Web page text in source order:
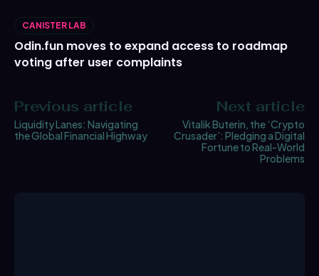
CANISTER LAB
Odin.fun moves to expand access to roadmap
voting after user complaints
Previous article
Liquidity Lanes: Navigating
the Global Financial Highway
Next article
Vitalik Buterin, the ‘Crypto
Crusader’: Pledging a Digital
Fortune to Real-World
Problems